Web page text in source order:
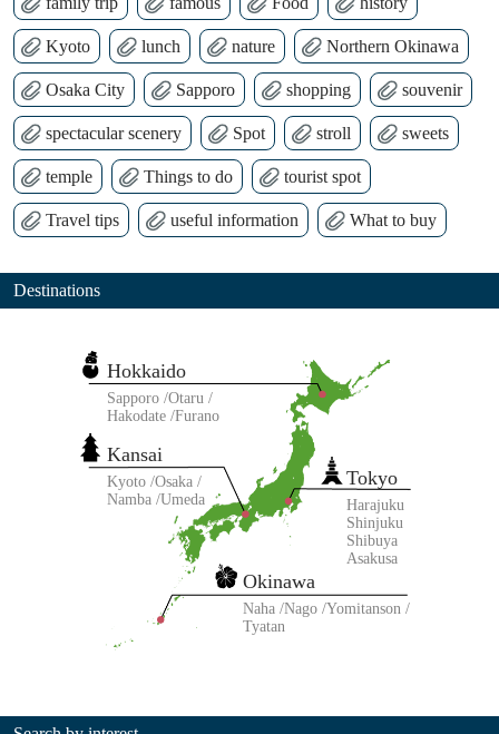
Kyoto lunch nature Northern Okinawa
Osaka City Sapporo shopping souvenir
spectacular scenery Spot stroll sweets
temple Things to do tourist spot
Travel tips useful information What to buy
Destinations
Tokyo
Harajuku
Shinjuku
Shibuya
Asakusa
Kansai
Kyoto Osaka
Namba Umeda
Okinawa
Naha Nago Yomitanson
Tyatan
Hokkaido
Sapporo Otaru
Hakodate Furano